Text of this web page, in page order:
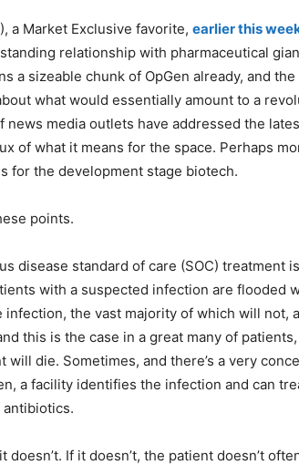
a Market Exclusive favorite, earlier this
relationship with pharmaceutical
a sizeable chunk of OpGen already, and
what would essentially amount to a
news media outlets have addressed the
of what it means for the space. Perhaps
for the development stage biotech.
points.
disease standard of care (SOC) treatment
with a suspected infection are flooded
the vast majority of which will not,
this is the case in a great many of
will die. Sometimes, and there’s a very
a facility identifies the infection and can
If it doesn’t, the patient doesn’t